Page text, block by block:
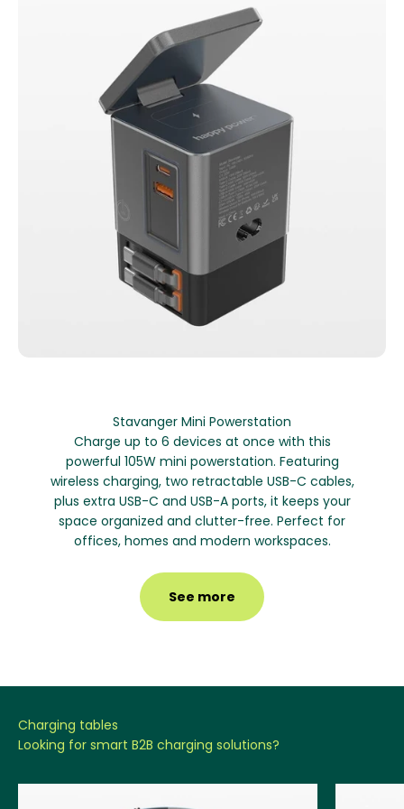
Stavanger Mini Powerstation
Charge up to 6 devices at once with this
powerful 105W mini powerstation. Featuring
wireless charging, two retractable USB-C cables,
plus extra USB-C and USB-A ports, it keeps your
space organized and clutter-free. Perfect for
offices, homes and modern workspaces.
See more
Looking for smart B2B charging solutions?